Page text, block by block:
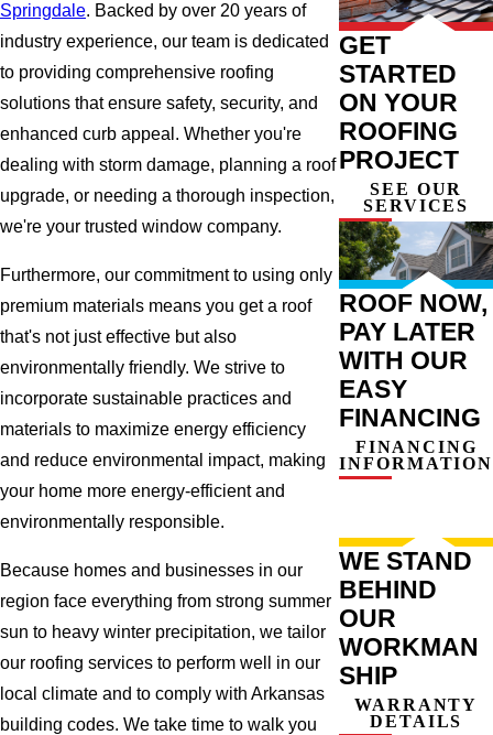
Springdale. Backed by over 20 years of
industry experience, our team is dedicated
to providing comprehensive roofing
solutions that ensure safety, security, and
enhanced curb appeal. Whether you're
dealing with storm damage, planning a roof
upgrade, or needing a thorough inspection,
we're your trusted window company.
Furthermore, our commitment to using only
premium materials means you get a roof
that's not just effective but also
environmentally friendly. We strive to
incorporate sustainable practices and
materials to maximize energy efficiency
and reduce environmental impact, making
your home more energy-efficient and
environmentally responsible.
Because homes and businesses in our
region face everything from strong summer
sun to heavy winter precipitation, we tailor
our roofing services to perform well in our
local climate and to comply with Arkansas
building codes. We take time to walk you
GET
STARTED
ON YOUR
ROOFING
PROJECT
SEE OUR
SERVICES
ROOF NOW,
PAY LATER
WITH OUR
EASY
FINANCING
FINANCING
INFORMATION
WE STAND
BEHIND
OUR
WORKMAN
SHIP
WARRANTY
DETAILS